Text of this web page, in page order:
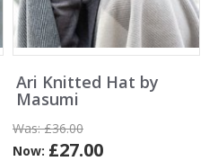
Ari Knitted Hat by
Masumi
Was:£36.00
Now: £27.00